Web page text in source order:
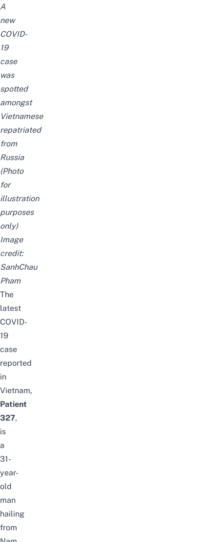
A
new
COVID-
19
case
was
spotted
amongst
Vietnamese
repatriated
from
Russia
(Photo
for
illustration
purposes
only)
Image
credit:
SanhChau
Pham
The
latest
COVID-
19
case
reported
in
Vietnam,
Patient
327,
is
a
31-
year-
old
man
hailing
from